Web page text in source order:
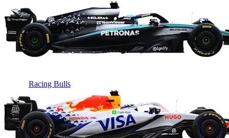
Racing Bulls